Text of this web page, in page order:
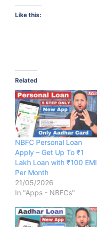
Like this:
Related
NBFC Personal Loan
Apply – Get Up To ₹1
Lakh Loan with ₹100 EMI
Per Month
21/05/2026
In "Apps - NBFCs"